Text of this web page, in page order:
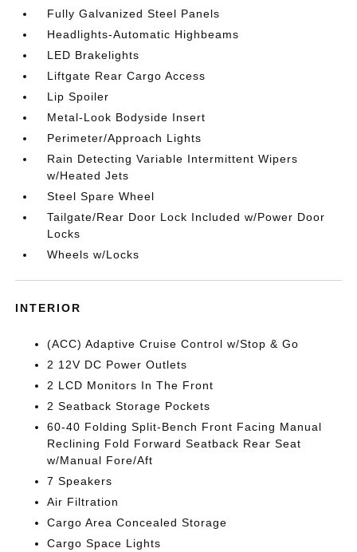
Fully Galvanized Steel Panels
Headlights-Automatic Highbeams
LED Brakelights
Liftgate Rear Cargo Access
Lip Spoiler
Metal-Look Bodyside Insert
Perimeter/Approach Lights
Rain Detecting Variable Intermittent Wipers
w/Heated Jets
Steel Spare Wheel
Tailgate/Rear Door Lock Included w/Power Door
Locks
Wheels w/Locks
INTERIOR
(ACC) Adaptive Cruise Control w/Stop & Go
2 12V DC Power Outlets
2 LCD Monitors In The Front
2 Seatback Storage Pockets
60-40 Folding Split-Bench Front Facing Manual
Reclining Fold Forward Seatback Rear Seat
w/Manual Fore/Aft
7 Speakers
Air Filtration
Cargo Area Concealed Storage
Cargo Space Lights